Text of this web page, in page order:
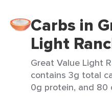
Carbs in
Light
Great Value Light
contains 3g total
0g protein, and 80